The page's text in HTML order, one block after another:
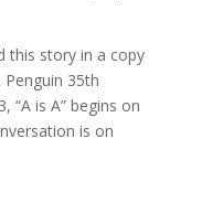
this story in a copy
Penguin 35th
“A is A” begins on
is on